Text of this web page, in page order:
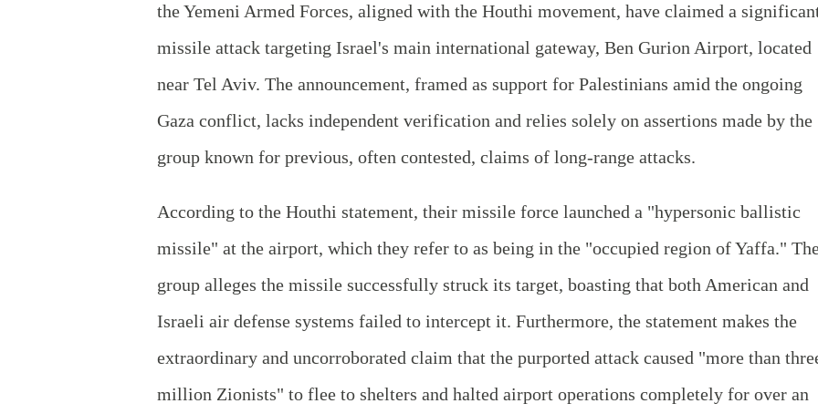
the Yemeni Armed Forces, aligned with the Houthi movement, have claimed a
missile attack targeting Israel's main international gateway, Ben Gurion Airport, located
near Tel Aviv. The announcement, framed as support for Palestinians amid the ongoing
Gaza conflict, lacks independent verification and relies solely on assertions made by the
group known for previous, often contested, claims of long-range attacks.
According to the Houthi statement, their missile force launched a "hypersonic ballistic
missile" at the airport, which they refer to as being in the "occupied region of Yaffa."
group alleges the missile successfully struck its target, boasting that both American and
Israeli air defense systems failed to intercept it. Furthermore, the statement makes the
extraordinary and uncorroborated claim that the purported attack caused "more than
million Zionists" to flee to shelters and halted airport operations completely for over an